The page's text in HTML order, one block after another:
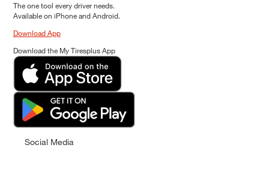
The one tool every driver needs.
Available on iPhone and Android.
Download App
Download the My Tiresplus App
Social Media